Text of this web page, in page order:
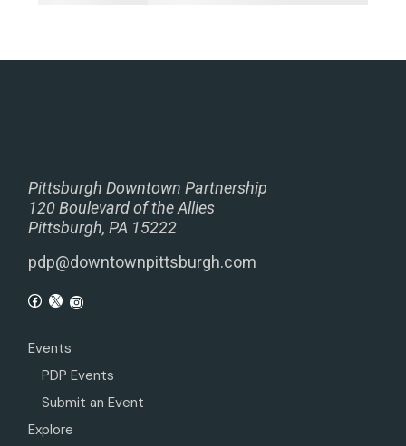
Pittsburgh Downtown Partnership
120 Boulevard of the Allies
Pittsburgh, PA 15222
pdp@downtownpittsburgh.com
Events
PDP Events
Submit an Event
Explore